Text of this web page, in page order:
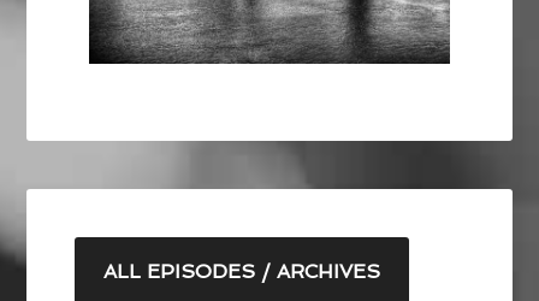
ALL EPISODES / ARCHIVES